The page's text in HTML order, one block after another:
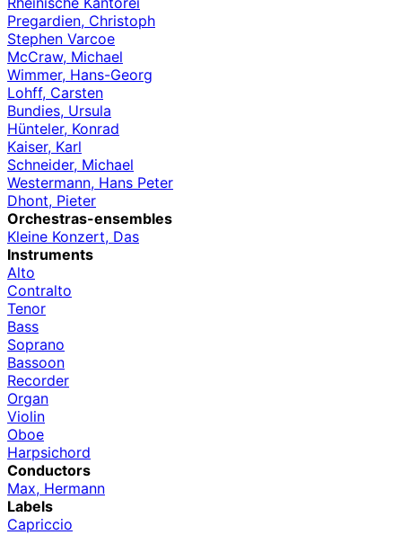
Pregardien, Christoph
Stephen Varcoe
McCraw, Michael
Wimmer, Hans-Georg
Lohff, Carsten
Bundies, Ursula
Hünteler, Konrad
Kaiser, Karl
Schneider, Michael
Westermann, Hans Peter
Dhont, Pieter
Orchestras-ensembles
Kleine Konzert, Das
Instruments
Alto
Contralto
Tenor
Bass
Soprano
Bassoon
Recorder
Organ
Violin
Oboe
Harpsichord
Conductors
Max, Hermann
Labels
Capriccio